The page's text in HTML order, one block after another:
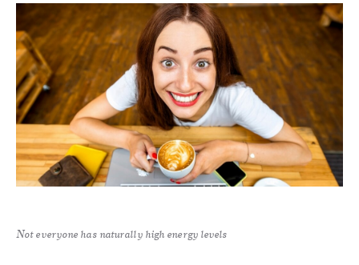
Not everyone has naturally high energy levels